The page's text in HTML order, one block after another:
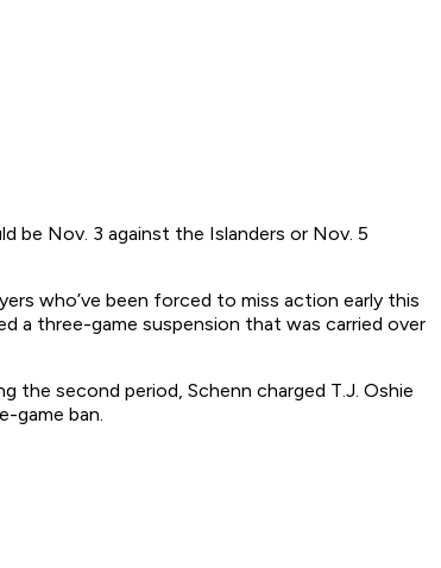
be Nov. 3 against the Islanders or Nov. 5
who’ve been forced to miss action early this
a three-game suspension that was carried over
the second period, Schenn charged T.J. Oshie
game ban.